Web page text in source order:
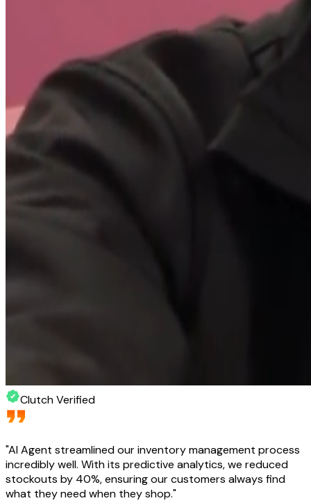
Clutch Verified
"AI Agent streamlined our inventory management process
incredibly well. With its predictive analytics, we reduced
stockouts by 40%, ensuring our customers always find
what they need when they shop."